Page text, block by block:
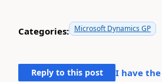
Categories: Microsoft Dynamics GP
Reply to this post I have